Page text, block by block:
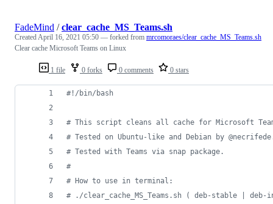
1 file 0 forks 0 comments 0 stars
FadeMind /clear_cache_MS_Teams.sh
Created April 16, 2021 05:50 — forked from mrcomoraes/clear_cache_MS_Teams.sh
Clear cache Microsoft Teams on Linux
#! /bin/bash
# This script cleans all cache for Microsoft
# Tested on Ubuntu-like and Debian by
# Tested with Teams via snap package.
#
# How to use in terminal:
# ./clear_cache_MS_Teams.sh ( deb-stable |